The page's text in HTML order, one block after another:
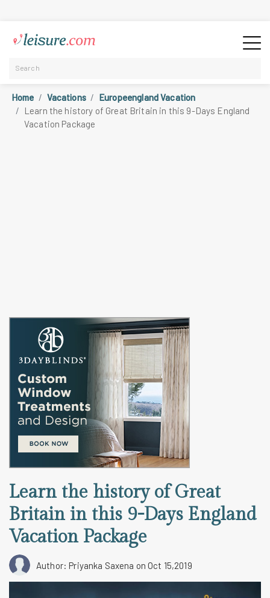
Home Vacations
Europeengland Vacation
Learn the history of Great Britain in this 9-Days England
Vacation Package
Learn the history of Great
Britain in this 9-Days England
Vacation Package
Author: Priyanka Saxena on Oct 15,2019